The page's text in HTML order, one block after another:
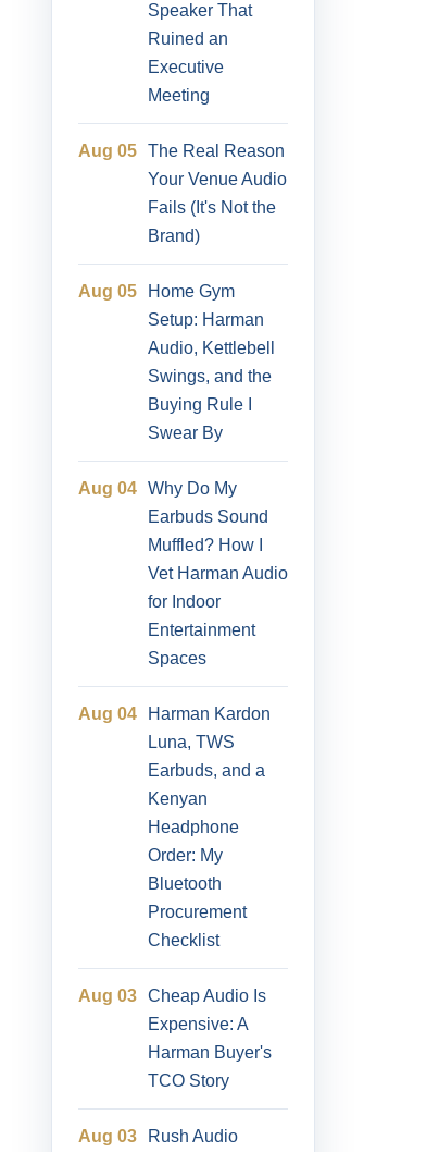
Speaker That
Ruined an
Executive
Meeting
Aug 05 The Real Reason
Your Venue Audio
Fails (It's Not the
Brand)
Aug 05
Home Gym
Setup: Harman
Audio, Kettlebell
Swings, and the
Buying Rule I
Swear By
Aug 04 Why Do My
Earbuds Sound
Muffled? How I
Vet Harman Audio
for Indoor
Entertainment
Spaces
Aug 04
Harman Kardon
Luna, TWS
Earbuds, and a
Kenyan
Headphone
Order: My
Bluetooth
Procurement
Checklist
Aug 03 Cheap Audio Is
Expensive: A
Harman Buyer's
TCO Story
Aug 03
Rush Audio